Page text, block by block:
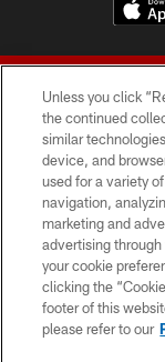
©
Unless you click
the continued
similar
device, and
used for a variety
navigation,
marketing and
advertising
your cookie
clicking the
footer of this
please refer to our